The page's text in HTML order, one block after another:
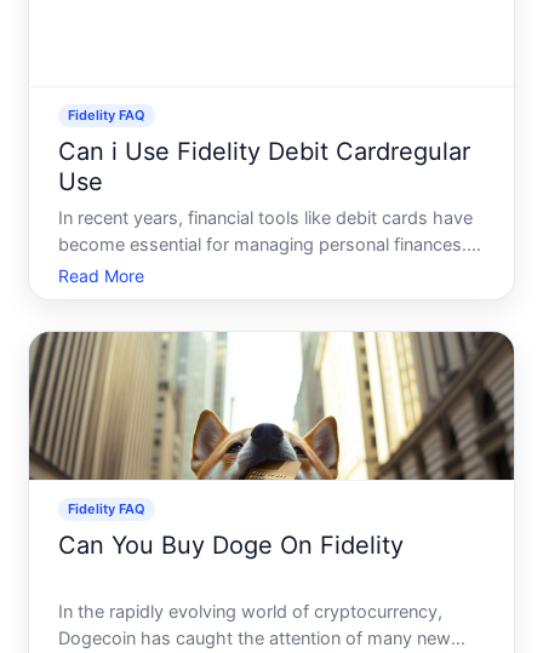
Fidelity FAQ
Can i Use Fidelity Debit Cardregular
Use
In recent years, financial tools like debit cards have
become essential for managing personal finances.
Among these, the Fidelity Debit Card is gaining
popularity, prompting many to wonder about its
considerin
Read More
Fidelity FAQ
Can You Buy Doge On Fidelity
In the rapidly evolving world of cryptocurrency,
Dogecoin has caught the attention of many new